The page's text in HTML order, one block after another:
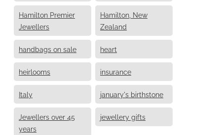
Hamilton Premier
Jewellers
Hamilton, New
Zealand
handbags on sale heart
heirlooms insurance
Italy january's birthstone
Jewellers over 45
years
jewellery gifts